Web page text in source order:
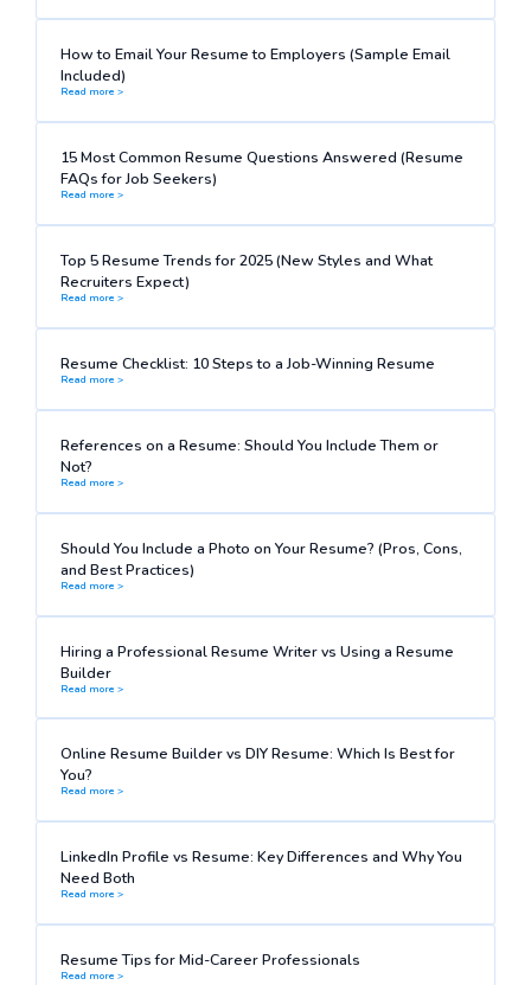
How to Email Your Resume to Employers (Sample Email
Included)
Read more >
15 Most Common Resume Questions Answered (Resume
FAQs for Job Seekers)
Read more >
Top 5 Resume Trends for 2025 (New Styles and What
Recruiters Expect)
Read more >
Resume Checklist: 10 Steps to a Job-Winning Resume
Read more >
References on a Resume: Should You Include Them or
Not?
Read more >
Should You Include a Photo on Your Resume? (Pros, Cons,
and Best Practices)
Read more >
Hiring a Professional Resume Writer vs Using a Resume
Builder
Read more >
Online Resume Builder vs DIY Resume: Which Is Best for
You?
Read more >
LinkedIn Profile vs Resume: Key Differences and Why You
Need Both
Read more >
Resume Tips for Mid-Career Professionals
Read more >